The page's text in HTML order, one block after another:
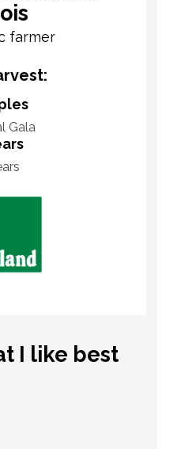
farmer
Gala
I like best